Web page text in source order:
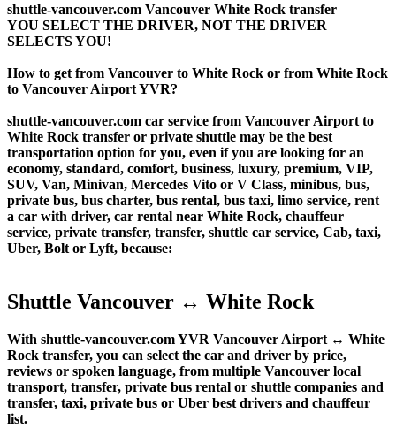
shuttle-vancouver.com Vancouver White Rock transfer
YOU SELECT THE DRIVER, NOT THE DRIVER
SELECTS YOU!
How to get from Vancouver to White Rock or from White Rock
to Vancouver Airport YVR?
shuttle-vancouver.com car service from Vancouver Airport to
White Rock transfer or private shuttle may be the best
transportation option for you, even if you are looking for an
economy, standard, comfort, business, luxury, premium, VIP,
SUV, Van, Minivan, Mercedes Vito or V Class, minibus, bus,
private bus, bus charter, bus rental, bus taxi, limo service, rent
a car with driver, car rental near White Rock, chauffeur
service, private transfer, transfer, shuttle car service, Cab, taxi,
Uber, Bolt or Lyft, because:
Shuttle Vancouver ↔ White Rock
With shuttle-vancouver.com YVR Vancouver Airport ↔ White
Rock transfer, you can select the car and driver by price,
reviews or spoken language, from multiple Vancouver local
transport, transfer, private bus rental or shuttle companies and
transfer, taxi, private bus or Uber best drivers and chauffeur
list.